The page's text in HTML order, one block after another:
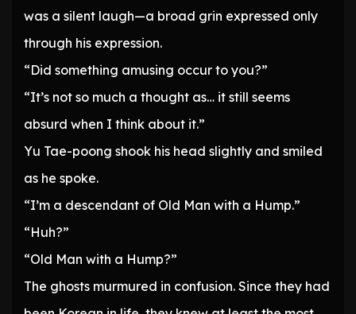
was a silent laugh—a broad grin expressed only
through his expression.
“Did something amusing occur to you?”
“It’s not so much a thought as… it still seems
absurd when I think about it.”
Yu Tae-poong shook his head slightly and smiled
as he spoke.
“I’m a descendant of Old Man with a Hump.”
“Huh?”
“Old Man with a Hump?”
The ghosts murmured in confusion. Since they had